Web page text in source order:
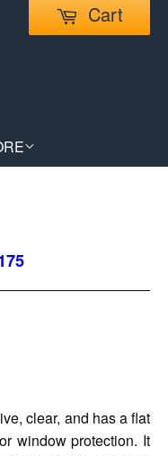
Cart
clear, and has a flat
window protection. It